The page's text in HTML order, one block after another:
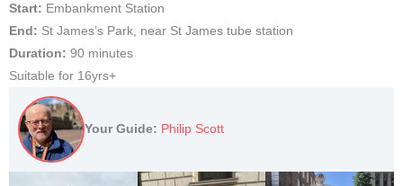
Start: Embankment Station
End: St James’s Park, near St James tube station
Duration: 90 minutes
Suitable for 16yrs+
Your Guide: Philip Scott